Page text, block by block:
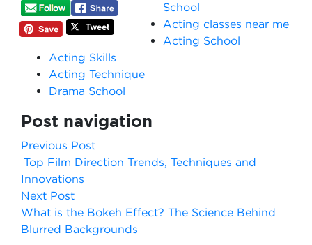
School
Acting classes near me
Acting School
Acting Skills
Acting Technique
Drama School
Post navigation
Previous Post
Top Film Direction Trends, Techniques and
Innovations
Next Post
What is the Bokeh Effect? The Science Behind
Blurred Backgrounds